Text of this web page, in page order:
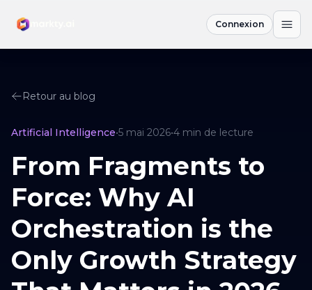
Connexion
Retour au blog
Artificial Intelligence•5 mai 2026•4 min de lecture
From Fragments to
Force: Why AI
Orchestration is the
Only Growth Strategy